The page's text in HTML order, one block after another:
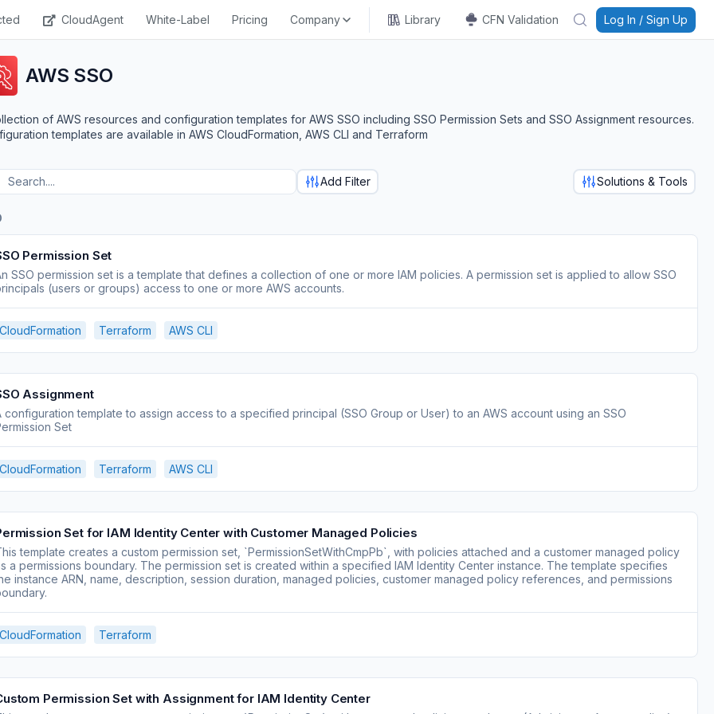
CloudAgent White-Label Pricing Company Library CFN Validation Log In / Sign Up
AWS SSO
of AWS resources and configuration templates for AWS SSO including SSO Permission Sets and SSO Assignment resources.
templates are available in AWS CloudFormation, AWS CLI and Terraform
Add Filter Solutions & Tools
Permission Set
SSO permission set is a template that defines a collection of one or more IAM policies. A permission set is applied to allow SSO
(users or groups) access to one or more AWS accounts.
CloudFormation Terraform AWS CLI
Assignment
configuration template to assign access to a specified principal (SSO Group or User) to an AWS account using an SSO
Set
CloudFormation Terraform AWS CLI
Set for IAM Identity Center with Customer Managed Policies
template creates a custom permission set, `PermissionSetWithCmpPb`, with policies attached and a customer managed policy
a permissions boundary. The permission set is created within a specified IAM Identity Center instance. The template specifies
instance ARN, name, description, session duration, managed policies, customer managed policy references, and permissions
CloudFormation Terraform
Permission Set with Assignment for IAM Identity Center